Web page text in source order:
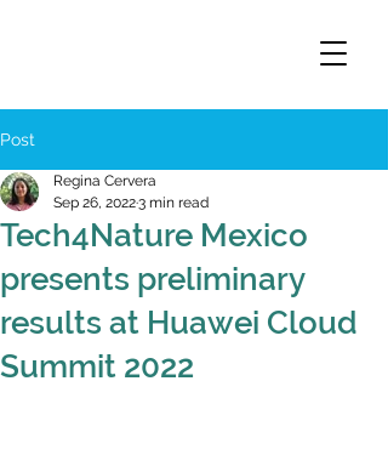
Post
Tech4Nature Mexico
presents preliminary
results at Huawei Cloud
Summit 2022
Regina Cervera
Sep 26, 20223 min read